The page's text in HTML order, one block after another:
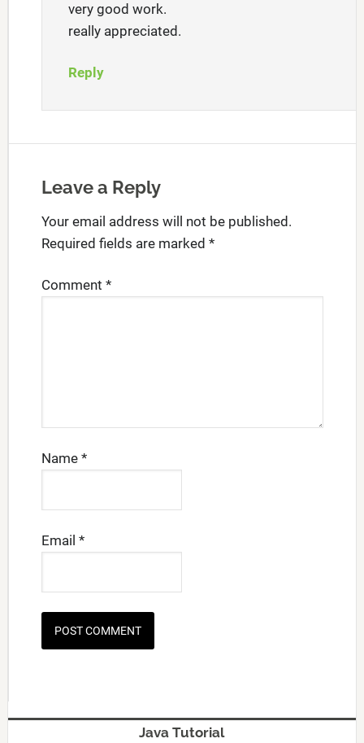
very good work.
really appreciated.
Reply
Leave a Reply
Your email address will not be published.
Required fields are marked *
Comment *
Name *
Email *
Java Tutorial